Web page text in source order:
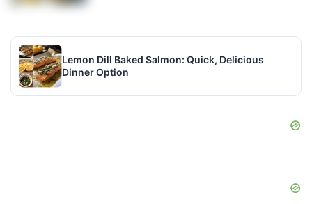
Lemon Dill Baked Salmon: Quick, Delicious
Dinner Option